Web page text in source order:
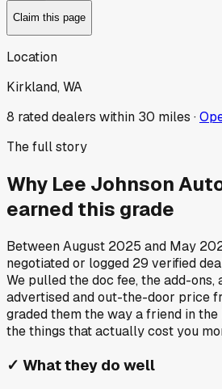
Claim this page
Location
Kirkland, WA
8 rated dealers within 30 miles ·
The full story
Why Lee Johnson
earned this grade
BetweenAugust 2025 and May
negotiated or logged 29 verified
We pulled the doc fee, the add-ons,
advertised and out-the-door price
graded them the way a friend in
the things that actually cost you
✓ What they do well